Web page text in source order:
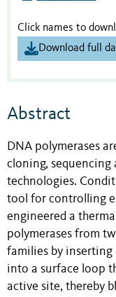
Click names to
Download full
Abstract
DNA polymerases
cloning, sequencing
technologies.
tool for controlling
engineered a
polymerases from
families by
into a surface loop
active site, thereby